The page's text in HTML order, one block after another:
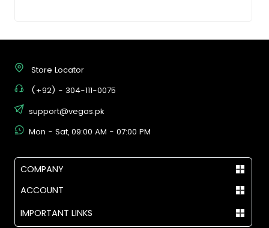
Store Locator
(+92) - 304-111-0075
support@vegas.pk
Mon - Sat, 09:00 AM - 07:00 PM
COMPANY
ACCOUNT
IMPORTANT LINKS